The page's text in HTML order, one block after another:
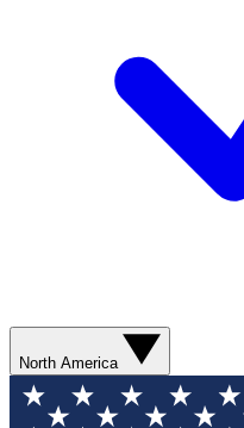
North America